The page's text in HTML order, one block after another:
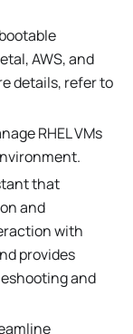
AWS, and
details, refer to
RHEL VMs
that
and
with
provides
and